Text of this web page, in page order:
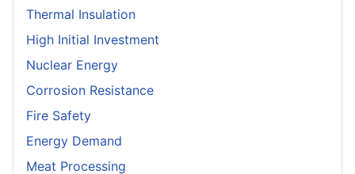
Thermal Insulation
High Initial Investment
Nuclear Energy
Corrosion Resistance
Fire Safety
Energy Demand
Meat Processing